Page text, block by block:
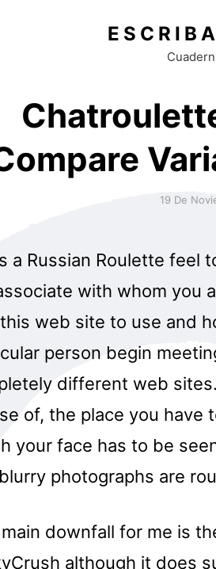
19 De
a Russian Roulette feel
with whom you
web site to use and
person begin
different web
of, the place you
your face has to be
photographs are
downfall for me is
although it does